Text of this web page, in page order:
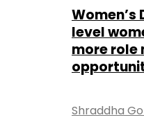
Women’s
level
more role
Shraddha